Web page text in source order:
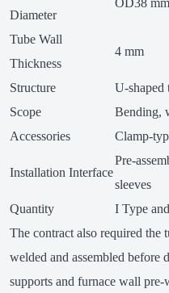
Diameter
Tube Wall
Thickness
4 mm
Structure
U-shaped
Scope
Bending,
Accessories
Clamp-
Installation Interface
Pre-
sleeves
Quantity
I Type
The contract also required the
welded and assembled
supports and furnace wall pre-